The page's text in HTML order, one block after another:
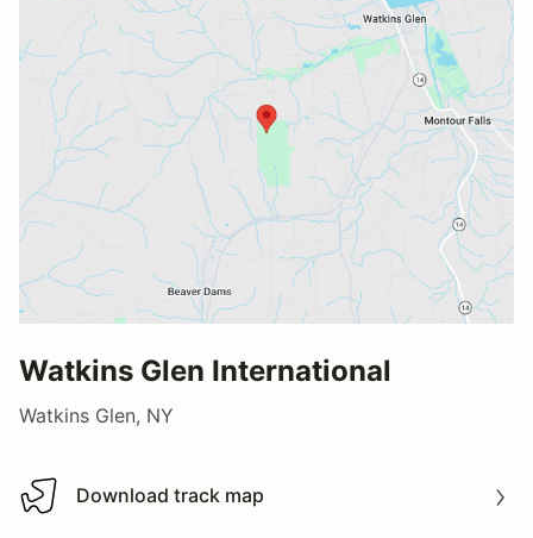
Watkins Glen International
Watkins Glen, NY
Download track map
Download track map